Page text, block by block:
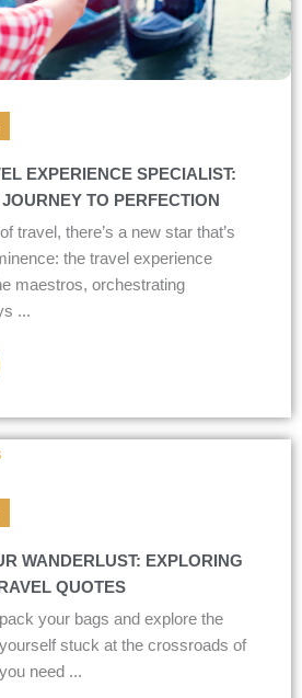
EXPERIENCE SPECIALIST:
TO PERFECTION
travel, there’s a new star that’s
the travel experience
maestros, orchestrating
...
WANDERLUST: EXPLORING
QUOTES
your bags and explore the
stuck at the crossroads of
need ...